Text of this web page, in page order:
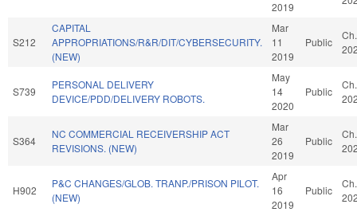
2019
S212
CAPITAL
APPROPRIATIONS/R&R/DIT/CYBERSECURITY.
(NEW)
Mar
11
2019
Public
S739
PERSONAL DELIVERY
DEVICE/PDD/DELIVERY ROBOTS.
May
14
2020
Public
S364
NC COMMERCIAL RECEIVERSHIP ACT
REVISIONS. (NEW)
Mar
26
2019
Public
H902
P&C CHANGES/GLOB. TRANP./PRISON PILOT.
(NEW)
Apr
16
2019
Public